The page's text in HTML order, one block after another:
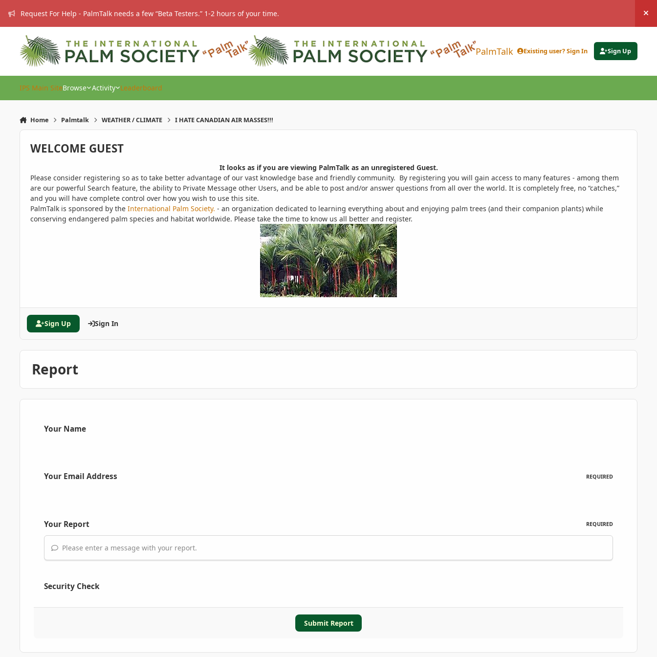
Request For Help - PalmTalk needs a few “Beta Testers.” 1-2 hours of your time.
PalmTalk Existing user? Sign In Sign Up
IPS Main SiteBrowse Activity Leaderboard
Home Palmtalk WEATHER / CLIMATE I HATE CANADIAN AIR MASSES!!!
WELCOME GUEST
It looks as if you are viewing PalmTalk as an unregistered Guest.
Please consider registering so as to take better advantage of our vast knowledge base and friendly community. By registering you will gain access to many features - among them
are our powerful Search feature, the ability to Private Message other Users, and be able to post and/or answer questions from all over the world. It is completely free, no “catches,”
and you will have complete control over how you wish to use this site.
PalmTalk is sponsored by the International Palm Society. - an organization dedicated to learning everything about and enjoying palm trees (and their companion plants) while
conserving endangered palm species and habitat worldwide. Please take the time to know us all better and register.
Sign Up Sign In
Report
Your Name
Your Email Address REQUIRED
Your Report REQUIRED
Please enter a message with your report.
Security Check
Submit Report